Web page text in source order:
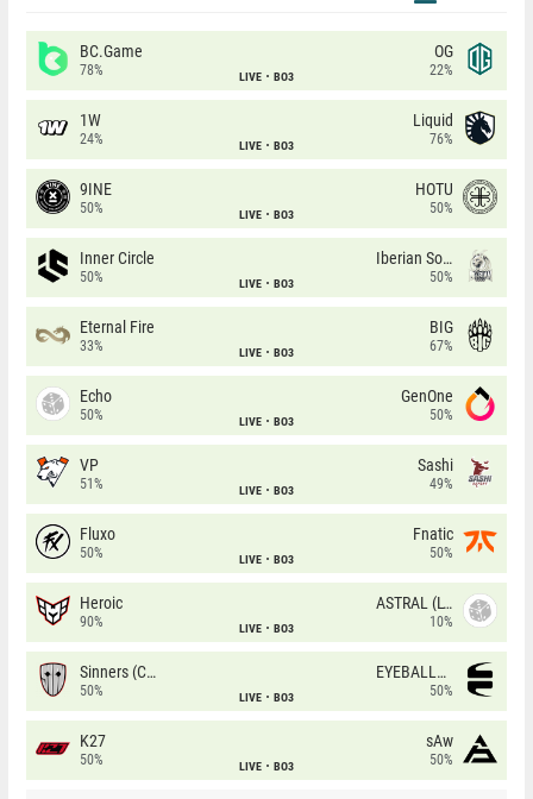
BC.Game
78% LIVE BO3
OG
22%
1W
24% LIVE BO3
Liquid
76%
9INE
50% LIVE BO3
HOTU
50%
Inner Circle
50% LIVE BO3
Iberian Soul
50%
Eternal Fire
33% LIVE BO3
BIG
67%
Echo
50% LIVE BO3
GenOne
50%
VP
51% LIVE BO3
Sashi
49%
Fluxo
50% LIVE BO3
Fnatic
50%
Heroic
90% LIVE BO3
ASTRAL (LT)
10%
Sinners (CZ)
50% LIVE BO3
EYEBALLERS
50%
K27
50% LIVE BO3
sAw
50%